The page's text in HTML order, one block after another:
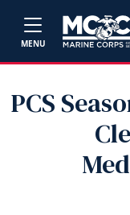
MENU
PCS